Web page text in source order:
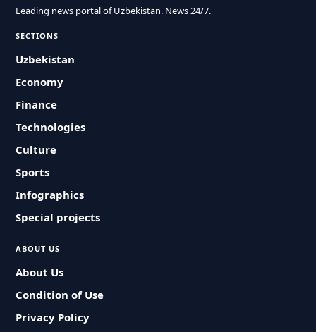
Leading news portal of Uzbekistan. News 24/7.
SECTIONS
Uzbekistan
Economy
Finance
Technologies
Culture
Sports
Infographics
Special projects
ABOUT US
About Us
Condition of Use
Privacy Policy